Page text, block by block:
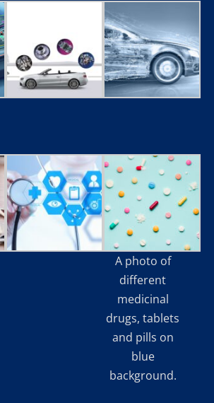
A photo of
different
medicinal
drugs, tablets
and pills on
blue
background.